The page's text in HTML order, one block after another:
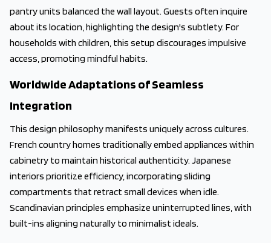
pantry units balanced the wall layout. Guests often inquire
about its location, highlighting the design's subtlety. For
households with children, this setup discourages impulsive
access, promoting mindful habits.
Worldwide Adaptations of Seamless
Integration
This design philosophy manifests uniquely across cultures.
French country homes traditionally embed appliances within
cabinetry to maintain historical authenticity. Japanese
interiors prioritize efficiency, incorporating sliding
compartments that retract small devices when idle.
Scandinavian principles emphasize uninterrupted lines, with
built-ins aligning naturally to minimalist ideals.